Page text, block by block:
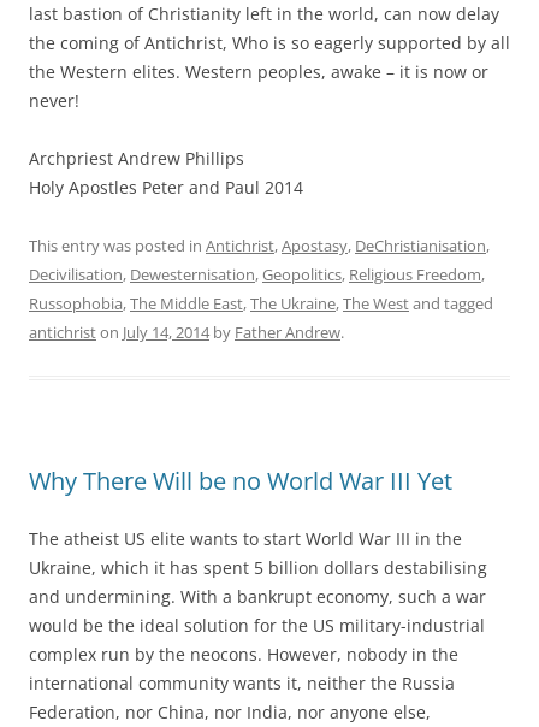
last bastion of Christianity left in the world, can now delay
the coming of Antichrist, Who is so eagerly supported by all
the Western elites. Western peoples, awake – it is now or
never!
Archpriest Andrew Phillips
Holy Apostles Peter and Paul 2014
This entry was posted in Antichrist,Apostasy, DeChristianisation,
Decivilisation, Dewesternisation,Geopolitics, Religious Freedom,
Russophobia,The Middle East,The Ukraine,The Westand tagged
antichriston July 14, 2014by Father Andrew.
Why There Will be no World War III Yet
The atheist US elite wants to start World War III in the
Ukraine, which it has spent 5 billion dollars destabilising
and undermining. With a bankrupt economy, such a war
would be the ideal solution for the US military-industrial
complex run by the neocons. However, nobody in the
international community wants it, neither the Russia
Federation, nor China, nor India, nor anyone else,